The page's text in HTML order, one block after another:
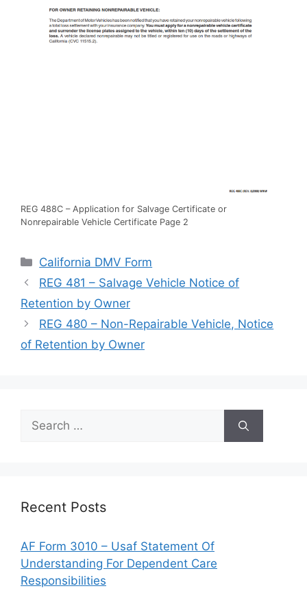
REG 488C – Application for Salvage Certificate or
Nonrepairable Vehicle Certificate Page 2
Categories
California DMV Form
REG 481 – Salvage Vehicle Notice of
Retention by Owner
REG 480 – Non-Repairable Vehicle, Notice
of Retention by Owner
Search
for:
Recent Posts
AF Form 3010 – Usaf Statement Of
Understanding For Dependent Care
Responsibilities